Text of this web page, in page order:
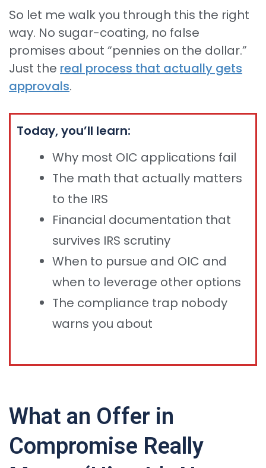
So let me walk you through this the right
way. No sugar-coating, no false
promises about “pennies on the dollar.”
Just the real process that actually gets
approvals.
Today, you’ll learn:
Why most OIC applications fail
The math that actually matters
to the IRS
Financial documentation that
survives IRS scrutiny
When to pursue and OIC and
when to leverage other options
The compliance trap nobody
warns you about
What an Offer in
Compromise Really